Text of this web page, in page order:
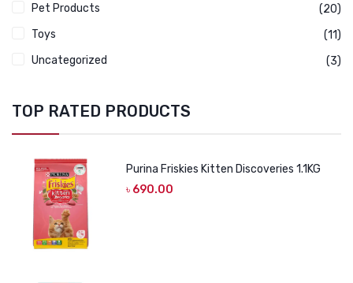
Pet Products
(20)
Toys
(11)
Uncategorized
(3)
TOP RATED PRODUCTS
Purina Friskies Kitten Discoveries 1.1KG
৳ 690.00